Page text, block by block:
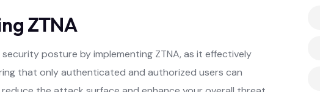
ZTNA
posture by implementing ZTNA, as it effectively
that only authenticated and authorized users can